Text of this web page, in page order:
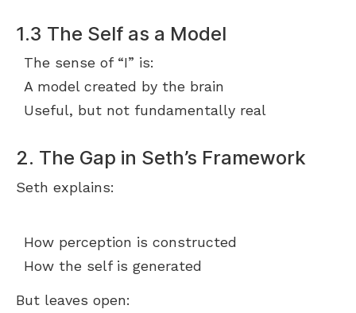
1.3 The Self as a Model
The sense of “I” is:
A model created by the brain
Useful, but not fundamentally real
2. The Gap in Seth’s Framework
Seth explains:
How perception is constructed
How the self is generated
But leaves open: